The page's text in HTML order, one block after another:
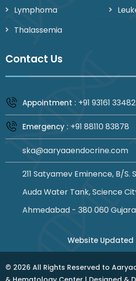
Lymphoma
Thalassemia
Contact Us
Appointment : +91 93161 33482
Emergency : +91 88110 83878
ska@aaryaaendocrine.com
211 Satyamev Eminence, B/S.
Auda Water Tank, Science
Ahmedabad - 380 060
Website Updated
© 2026 All Rights Reserved to